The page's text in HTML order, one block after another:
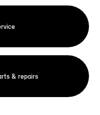
& repairs